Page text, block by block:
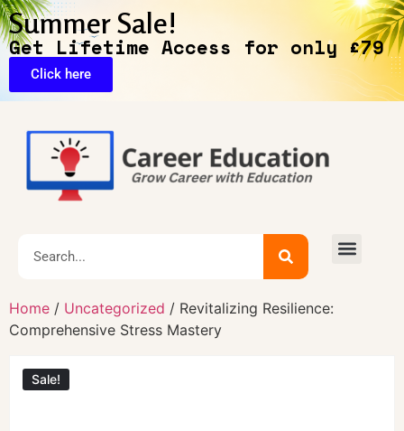
Summer Sale!
Get Lifetime Access for only £79
Click here
Home / Uncategorized / Revitalizing Resilience:
Comprehensive Stress Mastery
Sale!